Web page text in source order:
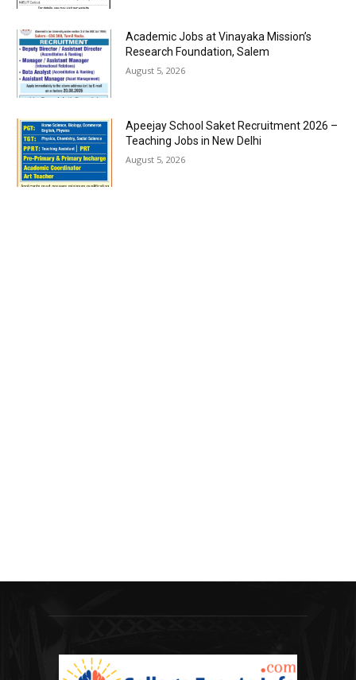
Academic Jobs at Vinayaka Mission’s
Research Foundation, Salem
August 5, 2026
Apeejay School Saket Recruitment 2026 –
Teaching Jobs in New Delhi
August 5, 2026